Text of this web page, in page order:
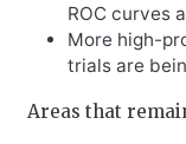
ROC curves
More high-
trials are
Areas that